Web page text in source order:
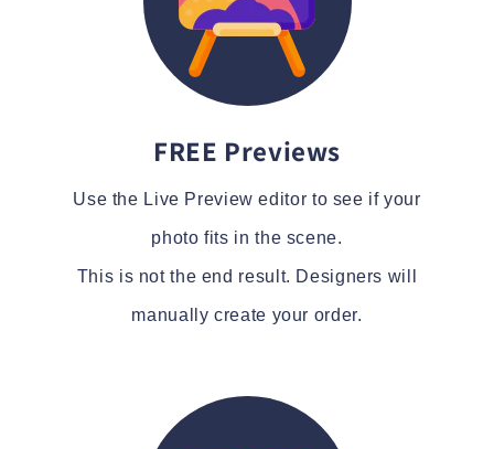
FREE Previews
Use the Live Preview editor to see if your
photo fits in the scene.
This is not the end result. Designers will
manually create your order.